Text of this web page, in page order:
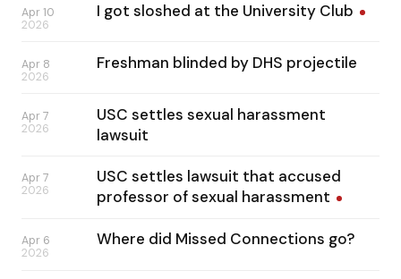
Apr 10
2026
I got sloshed at the University Club
Apr 8
2026
Freshman blinded by DHS projectile
Apr 7
2026
USC settles sexual harassment
lawsuit
Apr 7
2026
USC settles lawsuit that accused
professor of sexual harassment
Apr 6
2026
Where did Missed Connections go?